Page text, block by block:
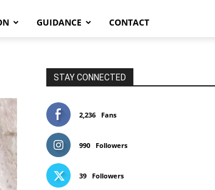
GUIDANCE CONTACT
STAY CONNECTED
2,236 Fans
990 Followers
39 Followers